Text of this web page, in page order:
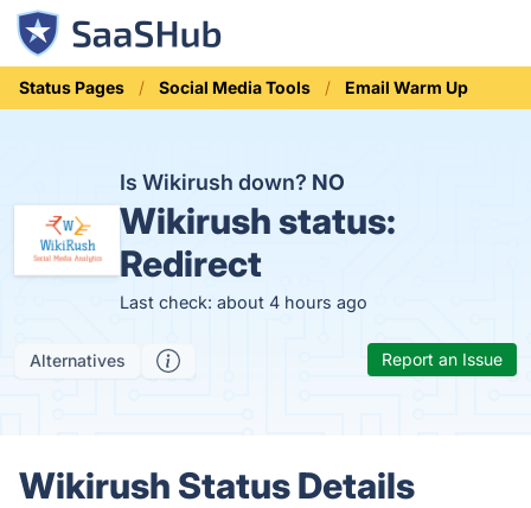
Status Pages Social Media Tools Email Warm Up
Is Wikirush down? NO
Wikirush status:
Redirect
Last check: about 4 hours ago
Alternatives Report an Issue
Wikirush Status Details